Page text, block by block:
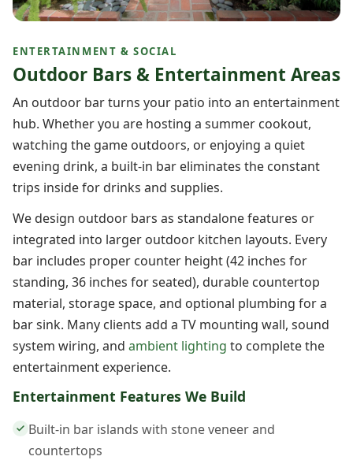
ENTERTAINMENT & SOCIAL
Outdoor Bars & Entertainment Areas
An outdoor bar turns your patio into an entertainment
hub. Whether you are hosting a summer cookout,
watching the game outdoors, or enjoying a quiet
evening drink, a built-in bar eliminates the constant
trips inside for drinks and supplies.
We design outdoor bars as standalone features or
integrated into larger outdoor kitchen layouts. Every
bar includes proper counter height (42 inches for
standing, 36 inches for seated), durable countertop
material, storage space, and optional plumbing for a
bar sink. Many clients add a TV mounting wall, sound
system wiring, and ambient lighting to complete the
entertainment experience.
Entertainment Features We Build
Built-in bar islands with stone veneer and
countertops